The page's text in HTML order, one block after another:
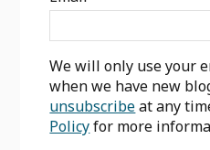
We will only use your
when we have new
unsubscribeat any
Policyfor more